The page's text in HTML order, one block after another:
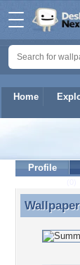
Home
Profile